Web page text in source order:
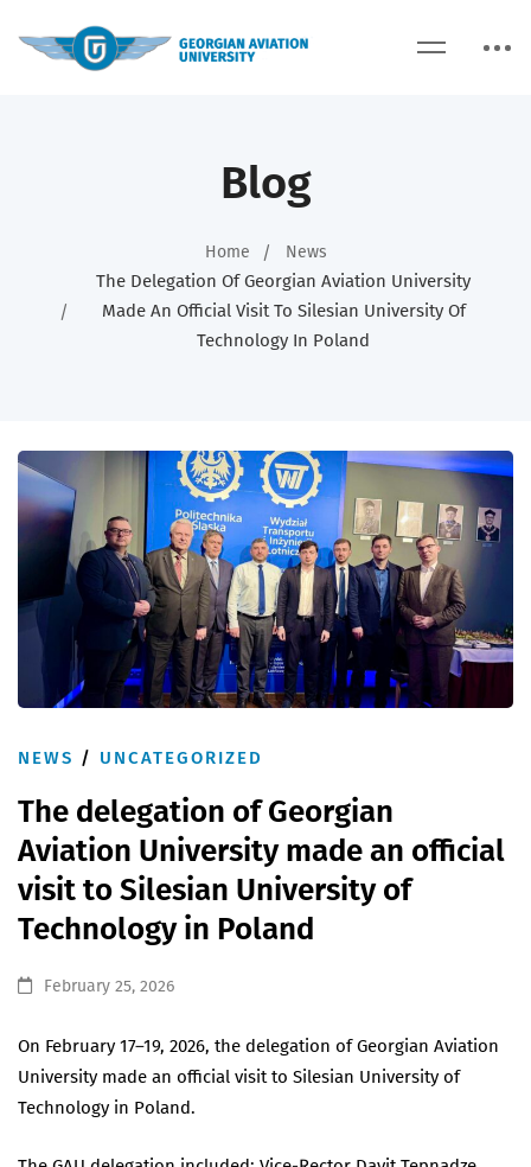
Blog
Home News
The Delegation Of Georgian Aviation University
Made An Official Visit To Silesian University Of
Technology In Poland
NEWS / UNCATEGORIZED
The delegation of Georgian
Aviation University made an official
visit to Silesian University of
Technology in Poland
February 25, 2026
On February 17–19, 2026, the delegation of Georgian Aviation
University made an official visit to Silesian University of
Technology in Poland.